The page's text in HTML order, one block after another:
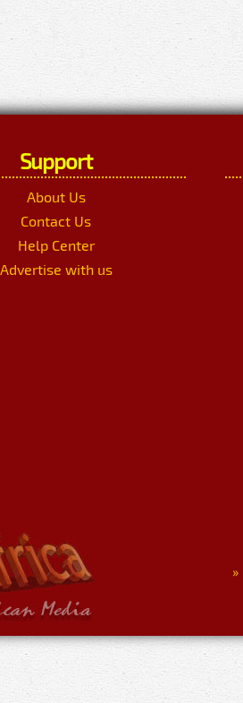
Support
About Us
Contact Us
Help Center
Advertise with us
»